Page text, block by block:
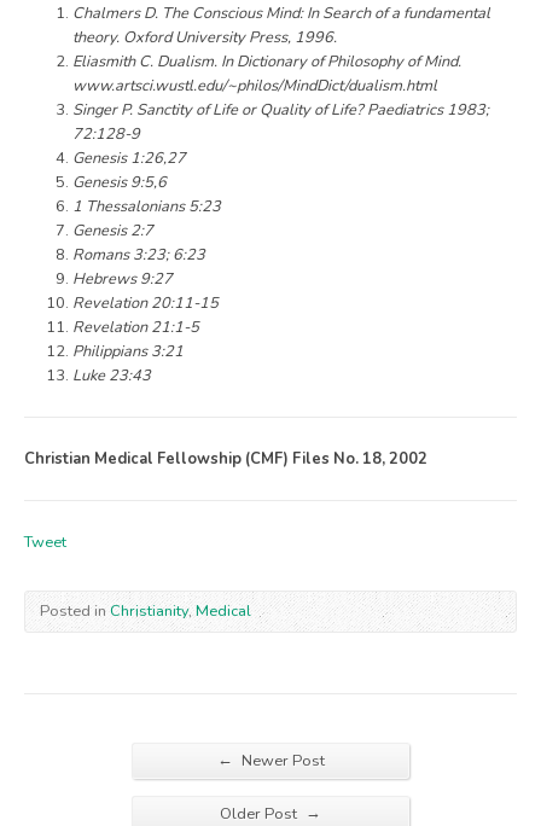
Chalmers D. The Conscious Mind: In Search of a fundamental
theory. Oxford University Press, 1996.
Eliasmith C. Dualism. In Dictionary of Philosophy of Mind.
www.artsci.wustl.edu/~philos/MindDict/dualism.html
Singer P. Sanctity of Life or Quality of Life? Paediatrics 1983;
72:128-9
Genesis 1:26,27
Genesis 9:5,6
1 Thessalonians 5:23
Genesis 2:7
Romans 3:23; 6:23
Hebrews 9:27
Revelation 20:11-15
Revelation 21:1-5
Philippians 3:21
Luke 23:43
Christian Medical Fellowship (CMF) Files No. 18, 2002
Tweet
Posted inChristianity, Medical
← Newer Post
Older Post →